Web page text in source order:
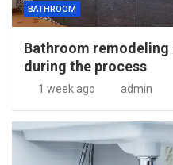
BATHROOM
Bathroom remodeling
during the process
1 week ago admin